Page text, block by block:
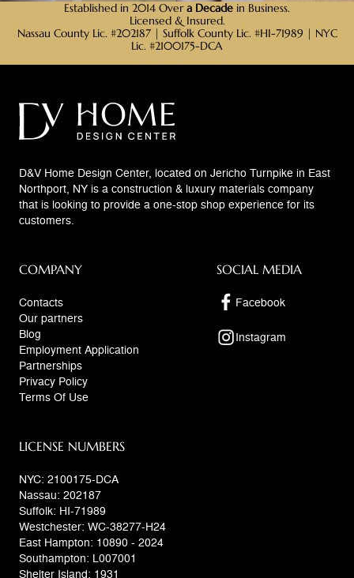
Established in 2014 Overa Decade in Business.
Licensed & Insured.
Nassau County Lic. #202187 | Suffolk County Lic. #HI-71989 | NYC
Lic. #2100175-DCA
D&V Home Design Center, located on Jericho Turnpike in East
Northport, NY is a construction & luxury materials company
that is looking to provide a one-stop shop experience for its
customers.
COMPANY
Contacts
Our partners
Blog
Employment Application
Partnerships
Privacy Policy
Terms Of Use
SOCIAL MEDIA
Facebook
Instagram
LICENSE NUMBERS
NYC: 2100175-DCA
Nassau: 202187
Suffolk: HI-71989
Westchester: WC-38277-H24
East Hampton: 10890 - 2024
Southampton: L007001
Shelter Island: 1931